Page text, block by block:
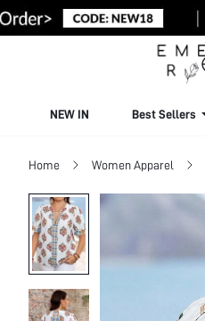
NEW IN Best Sellers
Home Women Apparel